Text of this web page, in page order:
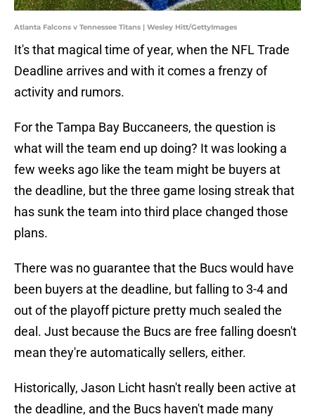
Atlanta Falcons v Tennessee Titans | Wesley Hitt/GettyImages
It's that magical time of year, when the NFL Trade
Deadline arrives and with it comes a frenzy of
activity and rumors.
For the Tampa Bay Buccaneers, the question is
what will the team end up doing? It was looking a
few weeks ago like the team might be buyers at
the deadline, but the three game losing streak that
has sunk the team into third place changed those
plans.
There was no guarantee that the Bucs would have
been buyers at the deadline, but falling to 3-4 and
out of the playoff picture pretty much sealed the
deal. Just because the Bucs are free falling doesn't
mean they're automatically sellers, either.
Historically, Jason Licht hasn't really been active at
the deadline, and the Bucs haven't made many